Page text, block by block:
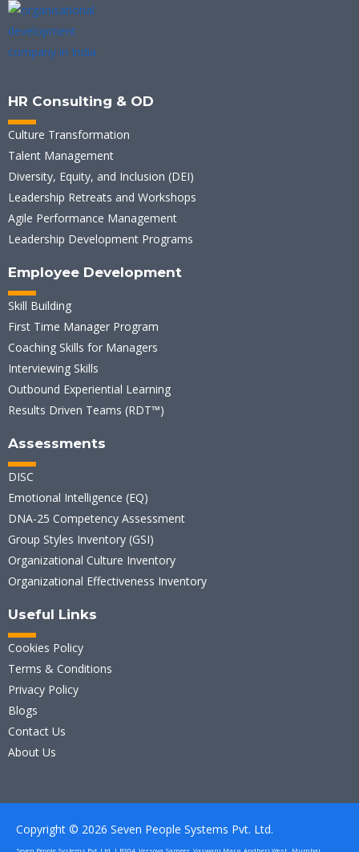
HR Consulting & OD
Culture Transformation
Talent Management
Diversity, Equity, and Inclusion (DEI)
Leadership Retreats and Workshops
Agile Performance Management
Leadership Development Programs
Employee Development
Skill Building
First Time Manager Program
Coaching Skills for Managers
Interviewing Skills
Outbound Experiential Learning
Results Driven Teams (RDT™)
Assessments
DISC
Emotional Intelligence (EQ)
DNA-25 Competency Assessment
Group Styles Inventory (GSI)
Organizational Culture Inventory
Organizational Effectiveness Inventory
Useful Links
Cookies Policy
Terms & Conditions
Privacy Policy
Blogs
Contact Us
About Us
Copyright © 2026 Seven People Systems Pvt. Ltd.
Seven People Systems Pvt. Ltd. | B304, Versova Sameer, Vaswani Marg, Andheri West , Mumbai